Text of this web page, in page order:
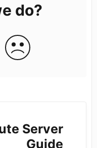
do?
Server
Guide